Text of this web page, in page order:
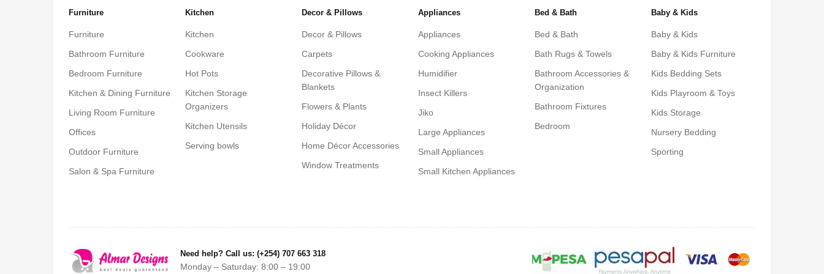
Furniture
Furniture
Bathroom Furniture
Bedroom Furniture
Kitchen & Dining Furniture
Living Room Furniture
Offices
Outdoor Furniture
Salon & Spa Furniture
Kitchen
Kitchen
Cookware
Hot Pots
Kitchen Storage
Organizers
Kitchen Utensils
Serving bowls
Decor & Pillows
Decor & Pillows
Carpets
Decorative Pillows &
Blankets
Flowers & Plants
Holiday Décor
Home Décor Accessories
Window Treatments
Appliances
Appliances
Cooking Appliances
Humidifier
Insect Killers
Jiko
Large Appliances
Small Appliances
Small Kitchen Appliances
Bed & Bath
Bed & Bath
Bath Rugs & Towels
Bathroom Accessories &
Organization
Bathroom Fixtures
Bedroom
Baby & Kids
Baby & Kids
Baby & Kids Furniture
Kids Bedding Sets
Kids Playroom & Toys
Kids Storage
Nursery Bedding
Sporting
Need help? Call us: (+254) 707 663 318
Monday – Saturday: 8:00 – 19:00